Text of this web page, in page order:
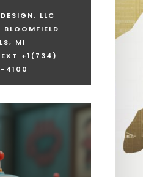
LLC
MI
+1 (734)
4100